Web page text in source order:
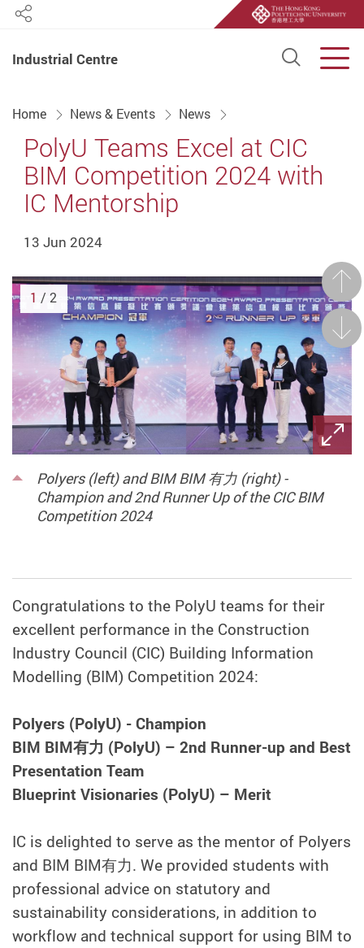
Industrial Centre Open
Share
Home News & Events News
PolyU Teams Excel at CIC
BIM Competition 2024 with
IC Mentorship
13 Jun 2024
Polyers (left) and BIM BIM 有力 (right) -
Champion and 2nd Runner Up of the CIC BIM
Competition 2024
Next
1 / 2
Congratulations to the PolyU teams for their
excellent performance in the Construction
Industry Council (CIC) Building Information
Modelling (BIM) Competition 2024:
Polyers (PolyU) - Champion
BIM BIM有力 (PolyU) – 2nd Runner-up and Best
Presentation Team
Blueprint Visionaries (PolyU) – Merit
IC is delighted to serve as the mentor of Polyers
and BIM BIM有力. We provided students with
professional advice on statutory and
sustainability considerations, in addition to
workflow and technical support for using BIM to